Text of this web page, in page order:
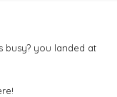
you landed at